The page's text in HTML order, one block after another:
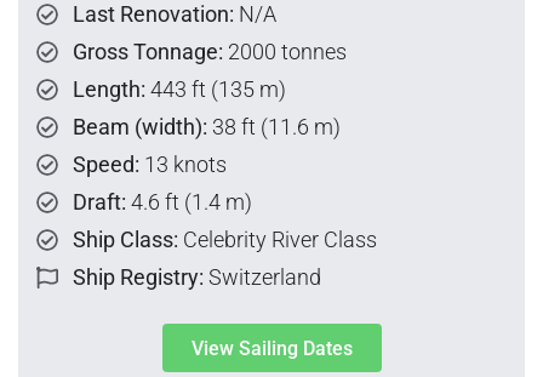
Last Renovation: N/A
Gross Tonnage: 2000 tonnes
Length: 443 ft (135 m)
Beam (width): 38 ft (11.6 m)
Speed: 13 knots
Draft: 4.6 ft (1.4 m)
Ship Class: Celebrity River Class
Ship Registry: Switzerland
View Sailing Dates